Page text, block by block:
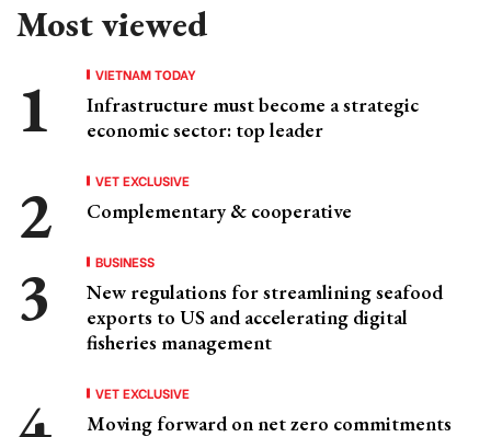
Most viewed
VIETNAM TODAY
Infrastructure must become a strategic
economic sector: top leader
VET EXCLUSIVE
Complementary & cooperative
BUSINESS
New regulations for streamlining seafood
exports to US and accelerating digital
fisheries management
VET EXCLUSIVE
Moving forward on net zero commitments